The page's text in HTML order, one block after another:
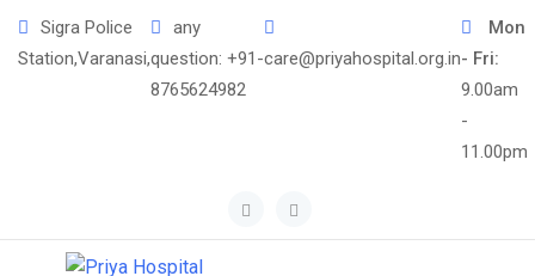
Sigra Police
Station,Varanasi,
any
question: +91-
8765624982
care@priyahospital.org.in
Mon
- Fri:
9.00am
-
11.00pm